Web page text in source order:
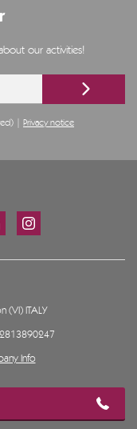
our activities!
| Privacy notice
(VI) ITALY
Info